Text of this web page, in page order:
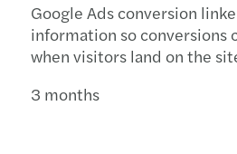
Google Ads conversion
information so conversions
when visitors land on the
3 months